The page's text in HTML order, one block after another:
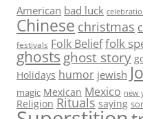
American bad luck
Chinese christmas
festivals Folk Belieffolk
ghosts ghost story
Holidays humor jewish
magic Mexican Mexico new
Religion Rituals saying